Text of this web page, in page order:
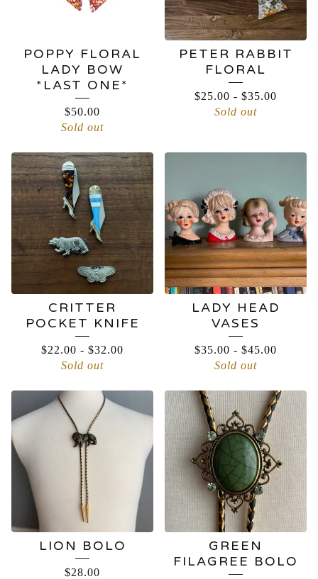
POPPY FLORAL
LADY BOW
*LAST ONE*
$50.00
Sold out
PETER RABBIT
FLORAL
$25.00 - $35.00
Sold out
CRITTER
POCKET KNIFE
$22.00 - $32.00
Sold out
LADY HEAD
VASES
$35.00 - $45.00
Sold out
LION BOLO
$28.00
GREEN
FILAGREE BOLO